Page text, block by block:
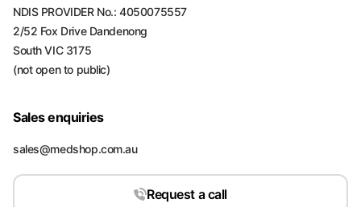
NDIS PROVIDER No.: 4050075557
2/52 Fox Drive Dandenong
South VIC 3175
(not open to public)
Sales enquiries
sales@medshop.com.au
Request a call